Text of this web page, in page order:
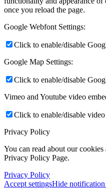
once you reload the page.
Google Webfont Settings:
Click to enable/disable
Google Map Settings:
Click to enable/disable
Vimeo and Youtube video
Click to enable/disable video
Privacy Policy
You can read about our
Privacy Policy Page.
Privacy Policy
Accept settingsHide